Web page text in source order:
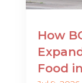
How
Food